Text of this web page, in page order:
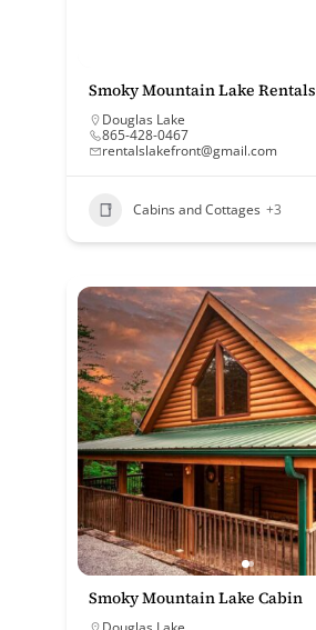
Smoky Mountain Lake Rentals
Douglas Lake
865-428-0467
rentalslakefront@gmail.com
Cabins and Cottages +3
Smoky Mountain Lake Cabin